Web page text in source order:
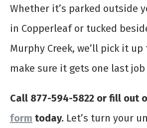
Whether it’s parked outside
in Copperleaf or tucked
Murphy Creek, we’ll pick it
make sure it gets one last job
Call 877-594-5822 or fill out
form today. Let’s turn your